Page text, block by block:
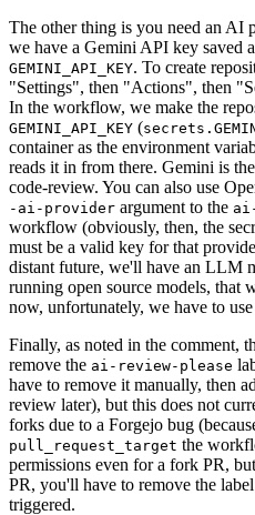
The other thing is you need an AI
we have a Gemini API key saved
GEMINI_API_KEY. To create
"Settings", then "Actions", then
In the workflow, we make the
GEMINI_API_KEY (
container as the environment
reads it in from there. Gemini is
code-review. You can also use
-ai-provider argument to the
workflow (obviously, then, the
must be a valid key for that
distant future, we'll have an LLM
running open source models, that
now, unfortunately, we have to
Finally, as noted in the comment,
remove the ai-review-please
have to remove it manually, then
review later), but this does not
forks due to a Forgejo bug
pull_request_target the
permissions even for a fork PR,
PR, you'll have to remove the
triggered.